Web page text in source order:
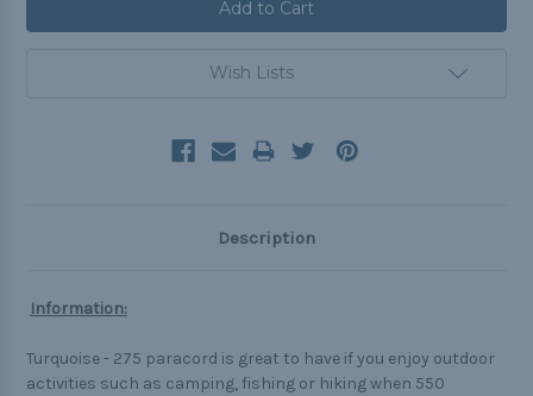
Wish Lists
Description
Information:
Turquoise - 275 paracord is great to have if you enjoy outdoor
activities such as camping, fishing or hiking when 550